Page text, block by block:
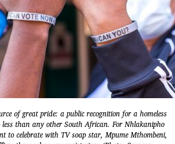
of great pride: a public recognition for a homeless
than any other South African. For Nhlakanipho
to celebrate with TV soap star, Mpume Mthombeni,